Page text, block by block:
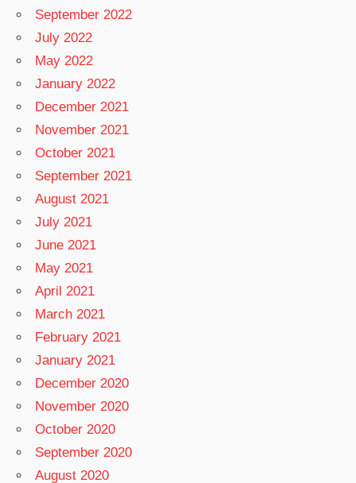
September 2022
July 2022
May 2022
January 2022
December 2021
November 2021
October 2021
September 2021
August 2021
July 2021
June 2021
May 2021
April 2021
March 2021
February 2021
January 2021
December 2020
November 2020
October 2020
September 2020
August 2020